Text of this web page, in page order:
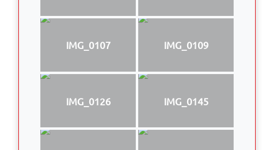
IMG_0107 IMG_0109
IMG_0126 IMG_0145